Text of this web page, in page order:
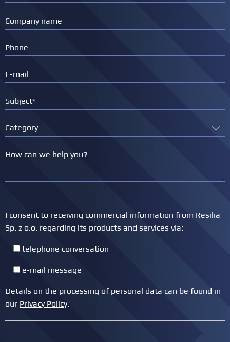
I consent to receiving commercial information from Resilia
Sp. z o.o. regarding its products and services via:
telephone conversation
e-mail message
Details on the processing of personal data can be found in
our Privacy Policy.